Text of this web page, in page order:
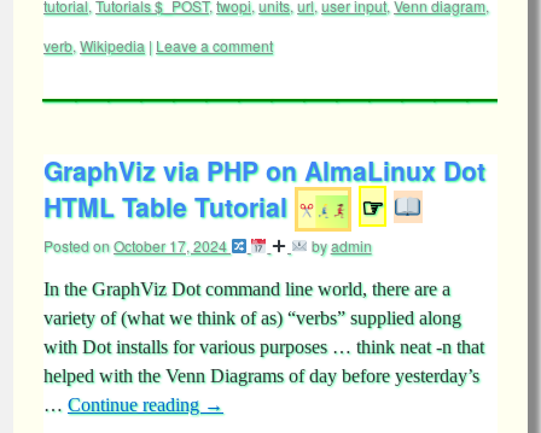
tutorial, Tutorials $_POST,twopi, units, url, user input, Venn diagram,
verb, Wikipedia | Leave a comment
GraphViz via PHP on AlmaLinux Dot
HTML Table Tutorial
☞
Posted onOctober 17, 2024 byadmin
In the GraphViz Dot command line world, there are a
variety of (what we think of as) “verbs” supplied along
with Dot installs for various purposes … think neat -n that
helped with the Venn Diagrams of day before yesterday’s
… Continue reading →